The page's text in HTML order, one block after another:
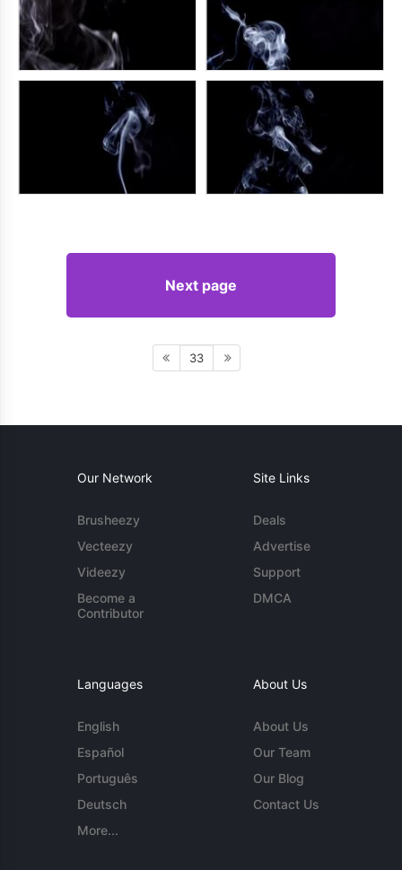
Next page
33
Our Network
Brusheezy
Vecteezy
Videezy
Become a
Contributor
Site Links
Deals
Advertise
Support
DMCA
Languages
English
Español
Português
Deutsch
More...
About Us
About Us
Our Team
Our Blog
Contact Us